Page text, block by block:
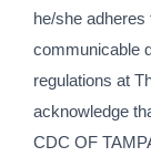
he/she adheres
communicable
regulations at
acknowledge
CDC OF